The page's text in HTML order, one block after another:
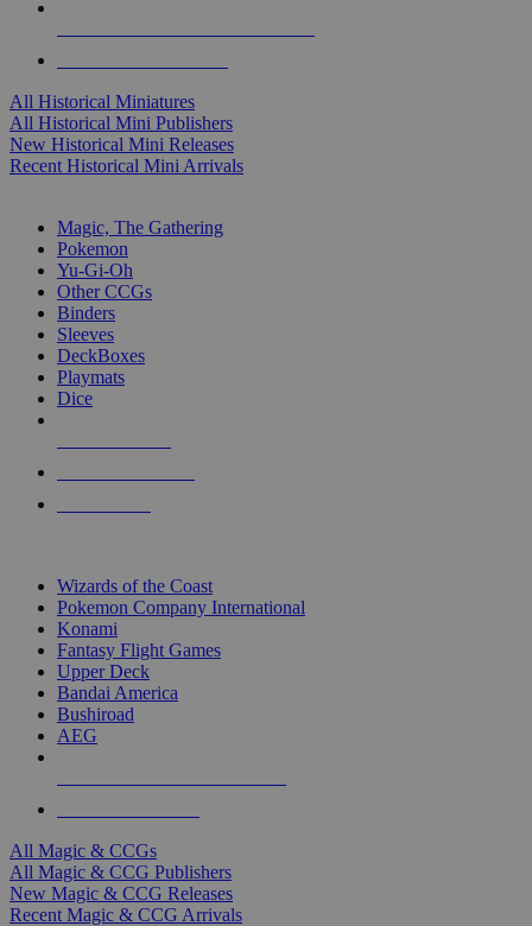
All Historical Miniatures
All Historical Mini Publishers
New Historical Mini Releases
Recent Historical Mini Arrivals
Magic, The Gathering
Pokemon
Yu-Gi-Oh
Other CCGs
Binders
Sleeves
DeckBoxes
Playmats
Dice
Wizards of the Coast
Pokemon Company International
Konami
Fantasy Flight Games
Upper Deck
Bandai America
Bushiroad
AEG
All Magic & CCGs
All Magic & CCG Publishers
New Magic & CCG Releases
Recent Magic & CCG Arrivals